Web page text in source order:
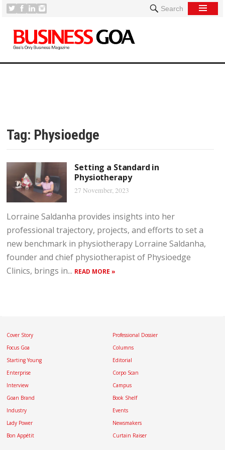
Search
Tag: Physioedge
Setting a Standard in
Physiotherapy
27 November, 2023
Lorraine Saldanha provides insights into her
professional trajectory, projects, and efforts to set a
new benchmark in physiotherapy Lorraine Saldanha,
founder and chief physiotherapist of Physioedge
Clinics, brings in... READ MORE »
Cover Story
Focus Goa
Starting Young
Enterprise
Interview
Goan Brand
Industry
Lady Power
Bon Appétit
Professional Dossier
Columns
Editorial
Corpo Scan
Campus
Book Shelf
Events
Newsmakers
Curtain Raiser